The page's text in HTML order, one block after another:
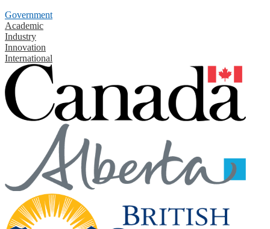
Government
Academic
Industry
Innovation
International